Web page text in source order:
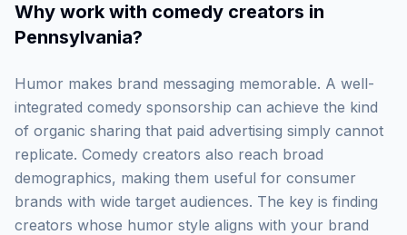
Why work with comedy creators in
Pennsylvania?
Humor makes brand messaging memorable. A well-
integrated comedy sponsorship can achieve the kind
of organic sharing that paid advertising simply cannot
replicate. Comedy creators also reach broad
demographics, making them useful for consumer
brands with wide target audiences. The key is finding
creators whose humor style aligns with your brand